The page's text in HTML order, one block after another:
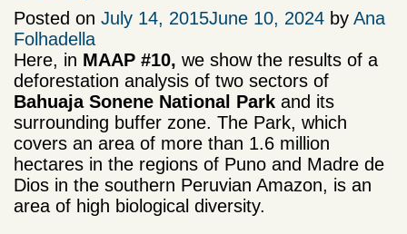
Posted on July 14, 2015June 10, 2024 by Ana
Folhadella
Here, in MAAP #10, we show the results of a
deforestation analysis of two sectors of
Bahuaja Sonene National Park and its
surrounding buffer zone. The Park, which
covers an area of more than 1.6 million
hectares in the regions of Puno and Madre de
Dios in the southern Peruvian Amazon, is an
area of high biological diversity.